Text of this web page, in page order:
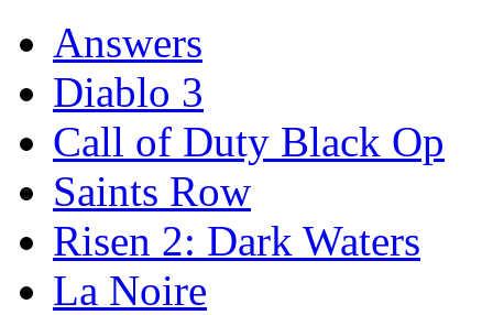
Answers
Diablo 3
Call of Duty Black Op
Saints Row
Risen 2: Dark Waters
La Noire